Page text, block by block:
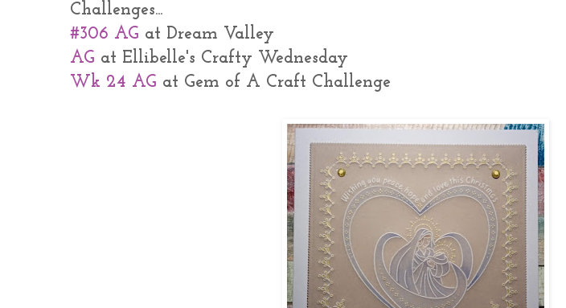
Challenges...
#306 AG at Dream Valley
AG at Ellibelle's Crafty Wednesday
Wk 24 AG at Gem of A Craft Challenge